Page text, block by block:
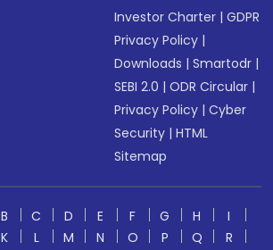
Investor Charter |GDPR
Privacy Policy |
Downloads |Smartodr |
SEBI 2.0 |ODR Circular |
Privacy Policy |Cyber
Security |HTML
Sitemap
B C D E F G H
I
K L M N O P Q R